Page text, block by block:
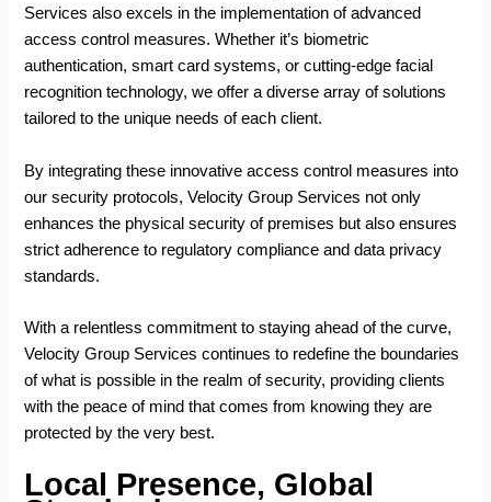
Services also excels in the implementation of advanced
access control measures. Whether it’s biometric
authentication, smart card systems, or cutting-edge facial
recognition technology, we offer a diverse array of solutions
tailored to the unique needs of each client.
By integrating these innovative access control measures into
our security protocols, Velocity Group Services not only
enhances the physical security of premises but also ensures
strict adherence to regulatory compliance and data privacy
standards.
With a relentless commitment to staying ahead of the curve,
Velocity Group Services continues to redefine the boundaries
of what is possible in the realm of security, providing clients
with the peace of mind that comes from knowing they are
protected by the very best.
Local Presence, Global